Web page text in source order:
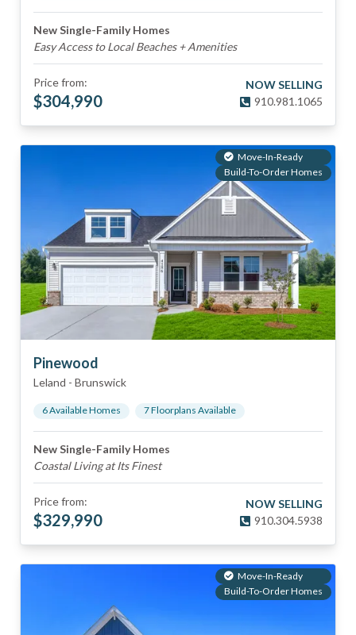
New Single-Family Homes
Easy Access to Local Beaches + Amenities
Price from:
$304,990
NOW SELLING
910.981.1065
Move-In-Ready
Build-To-Order Homes
Pinewood
Leland - Brunswick
6Available Homes 7Floorplans Available
New Single-Family Homes
Coastal Living at Its Finest
Price from:
$329,990
NOW SELLING
910.304.5938
Move-In-Ready
Build-To-Order Homes